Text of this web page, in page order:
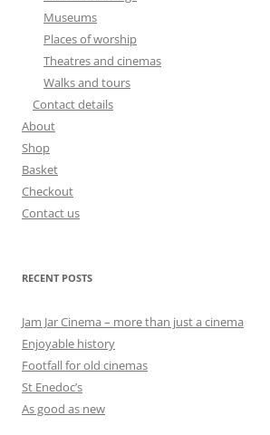
Museums
Places of worship
Theatres and cinemas
Walks and tours
Contact details
About
Shop
Basket
Checkout
Contact us
RECENT POSTS
Jam Jar Cinema – more than just a cinema
Enjoyable history
Footfall for old cinemas
St Enedoc’s
As good as new